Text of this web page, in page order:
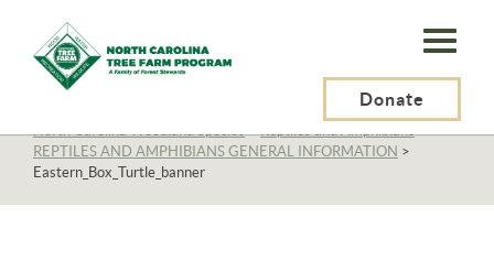
N.C.
Tree
Program,
Inc.
Donate
>
North Carolina Woodland Species>Reptiles and Amphibians>
REPTILES AND AMPHIBIANS GENERAL INFORMATION >
Eastern_Box_Turtle_banner